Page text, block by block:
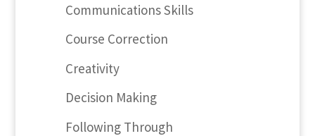
Communications Skills
Course Correction
Creativity
Decision Making
Following Through